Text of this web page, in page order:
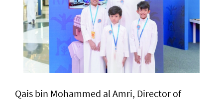
Qais bin Mohammed al Amri, Director of